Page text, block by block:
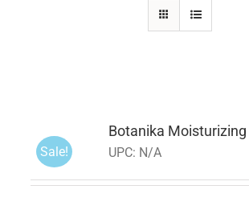
Sale!
Botanika
UPC: N/A